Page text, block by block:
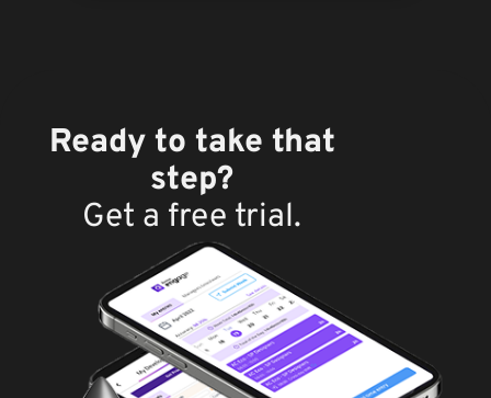
Ready to take that
step?
Get a free trial.